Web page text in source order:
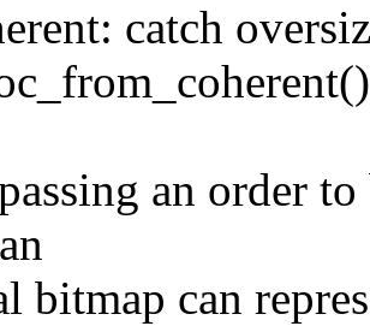
catch
an order
bitmap can